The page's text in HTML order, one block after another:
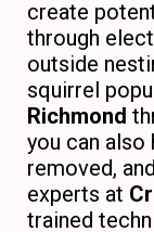
create
through
outside
squirrel
Richmond
you can also
removed,
experts at
trained